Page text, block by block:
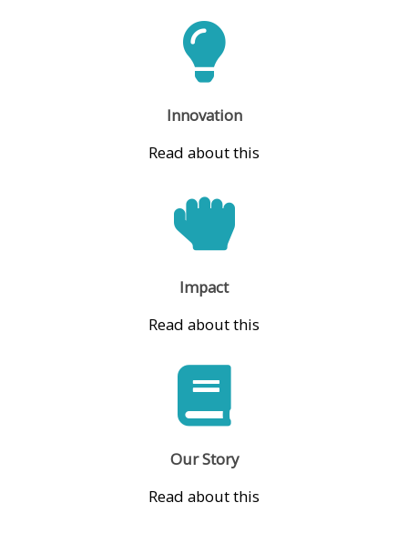
Innovation
Read about this
Impact
Read about this
Our Story
Read about this